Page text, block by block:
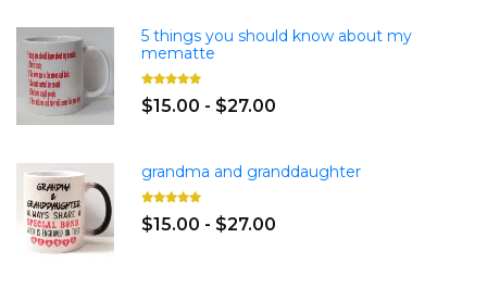
5 things you should know about my
mematte
$15.00 - $27.00
grandma and granddaughter
$15.00 - $27.00